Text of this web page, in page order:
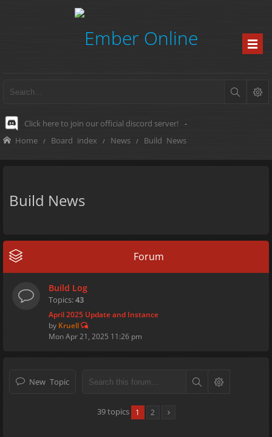
Click here to join our official discord server! -
Home Board index News Build News
Build News
Forum
Build Log
Topics:43
April 2025 Update and Instance
by Kruell
Mon Apr 21, 2025 11:26 pm
New Topic
39 topics 1 2